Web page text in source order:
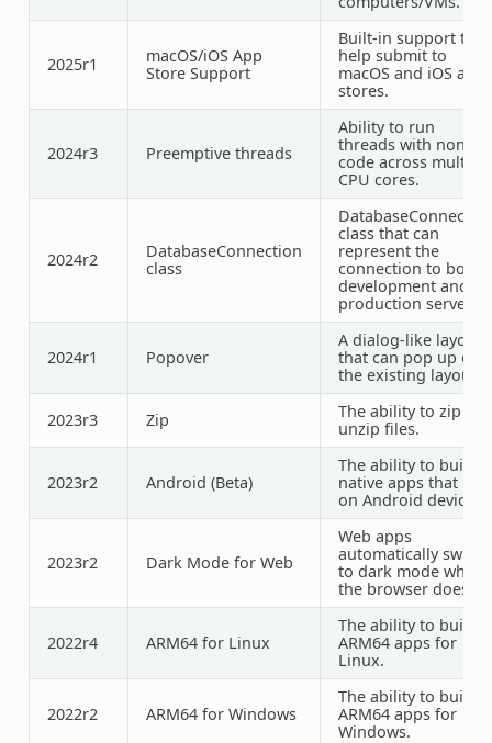
2025r1
macOS/iOS App
Store Support
Built-in support to
help submit to
macOS and iOS app
stores.
2024r3 Preemptivethreads
Ability to run
threads with non-UI
code across multiple
CPU cores.
2024r2
DatabaseConnection
class
class that can
represent the
connection to both
development and
production servers
2024r1 Popover
A dialog-like layout
that can pop up
the existing layout.
2023r3 Zip The ability to zip
unzip files.
2023r2 Android (Beta)
The ability to build
native apps that run
on Android devices.
2023r2 Dark Mode for Web
Web apps
automatically switch
to dark mode when
the browser does.
2022r4 ARM64 for Linux
The ability to build
ARM64 apps for
Linux.
2022r2 ARM64 for Windows
The ability to build
ARM64 apps for
Windows.